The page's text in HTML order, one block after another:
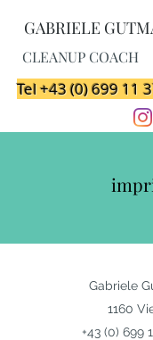
GABRIELE
CLEANUP COACH
Tel +43 (0) 699 11
Gabriele
1160
+43 (0) 699